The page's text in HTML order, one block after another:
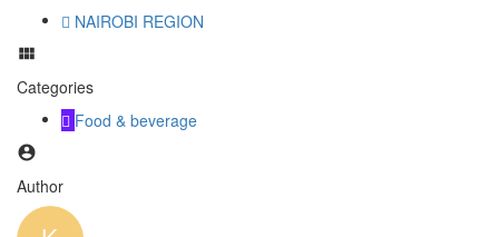
NAIROBI REGION
Categories
Food & beverage
Author